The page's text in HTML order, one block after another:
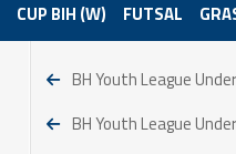
CUP BIH (W) FUTSAL
BH Youth League
BH Youth League